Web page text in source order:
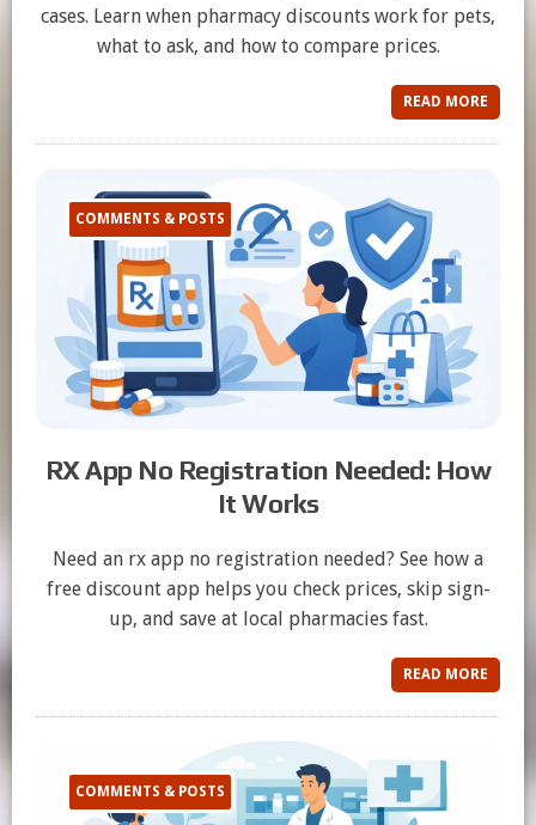
cases. Learn when pharmacy discounts work for pets,
what to ask, and how to compare prices.
READ MORE
COMMENTS & POSTS
RX App No Registration Needed: How
It Works
Need an rx app no registration needed? See how a
free discount app helps you check prices, skip sign-
up, and save at local pharmacies fast.
READ MORE
COMMENTS & POSTS